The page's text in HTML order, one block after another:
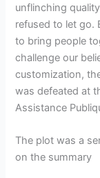
unflinching
refused to let go.
to bring people
challenge our
customization,
was defeated at
Assistance
The plot was a
on the summary